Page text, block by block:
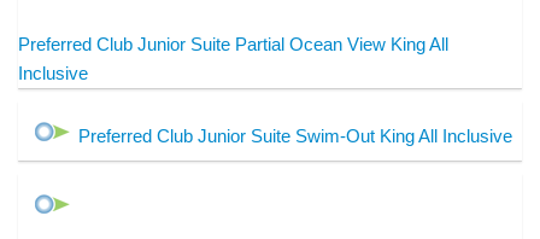
Preferred Club Junior Suite Partial Ocean View King All
Inclusive
Preferred Club Junior Suite Swim-Out King All Inclusive